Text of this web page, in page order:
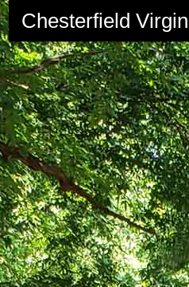
Chesterfield